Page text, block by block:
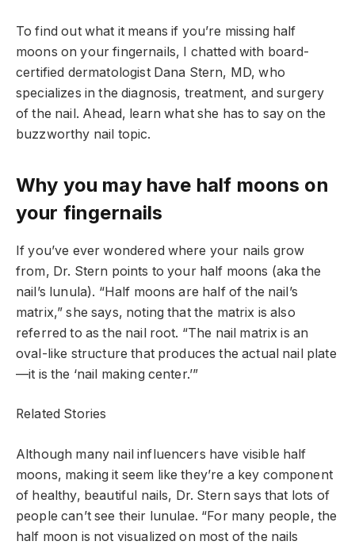
To find out what it means if you’re missing half
moons on your fingernails, I chatted with board-
certified dermatologist Dana Stern, MD, who
specializes in the diagnosis, treatment, and surgery
of the nail. Ahead, learn what she has to say on the
buzzworthy nail topic.
Why you may have half moons on
your fingernails
If you’ve ever wondered where your nails grow
from, Dr. Stern points to your half moons (aka the
nail’s lunula). “Half moons are half of the nail’s
matrix,” she says, noting that the matrix is also
referred to as the nail root. “The nail matrix is an
oval-like structure that produces the actual nail plate
—it is the ‘nail making center.’”
Related Stories
Although many nail influencers have visible half
moons, making it seem like they’re a key component
of healthy, beautiful nails, Dr. Stern says that lots of
people can’t see their lunulae. “For many people, the
half moon is not visualized on most of the nails